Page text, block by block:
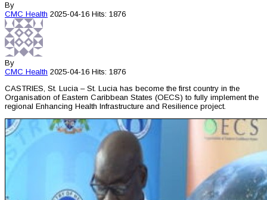
By
CMC Health 2025-04-16 Hits: 1876
By
CMC Health 2025-04-16 Hits: 1876
CASTRIES, St. Lucia – St. Lucia has become the first country in the
Organisation of Eastern Caribbean States (OECS) to fully implement the
regional Enhancing Health Infrastructure and Resilience project.